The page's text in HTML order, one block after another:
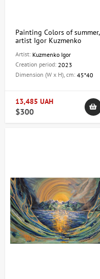
Painting Colors of summer,
artist Igor Kuzmenko
Artist: Kuzmenko Igor
Creation period: 2023
Dimension (W x H), cm: 45*40
13,485 UAH
$300